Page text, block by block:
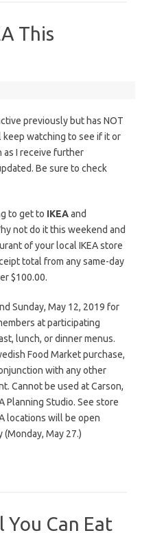
This
previously but has NOT
watching to see if it or
as I receive further
Be sure to check
to get to IKEAand
not do it this weekend and
of your local IKEA store
total from any same-day
$100.00.
Sunday, May 12, 2019 for
at participating
lunch, or dinner menus.
Food Market purchase,
with any other
Cannot be used at Carson,
Planning Studio. See store
locations will be open
(Monday, May 27.)
You Can Eat